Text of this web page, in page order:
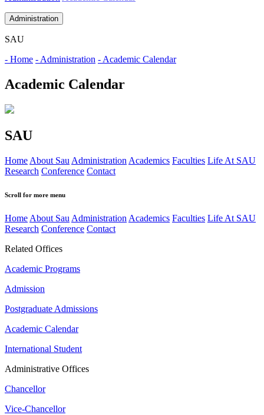
Administration
SAU
- Home - Administration - Academic Calendar
Academic Calendar
SAU
Home About Sau Administration Academics Faculties Life At SAU
Research Conference Contact
Scroll for more menu
Home About Sau Administration Academics Faculties Life At SAU
Research Conference Contact
Related Offices
Academic Programs
Admission
Postgraduate Admissions
Academic Calendar
International Student
Administrative Offices
Chancellor
Vice-Chancellor